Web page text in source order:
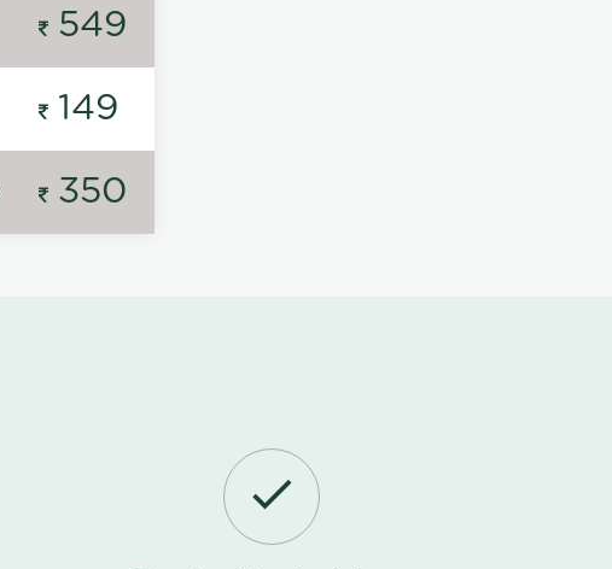
549
149
350